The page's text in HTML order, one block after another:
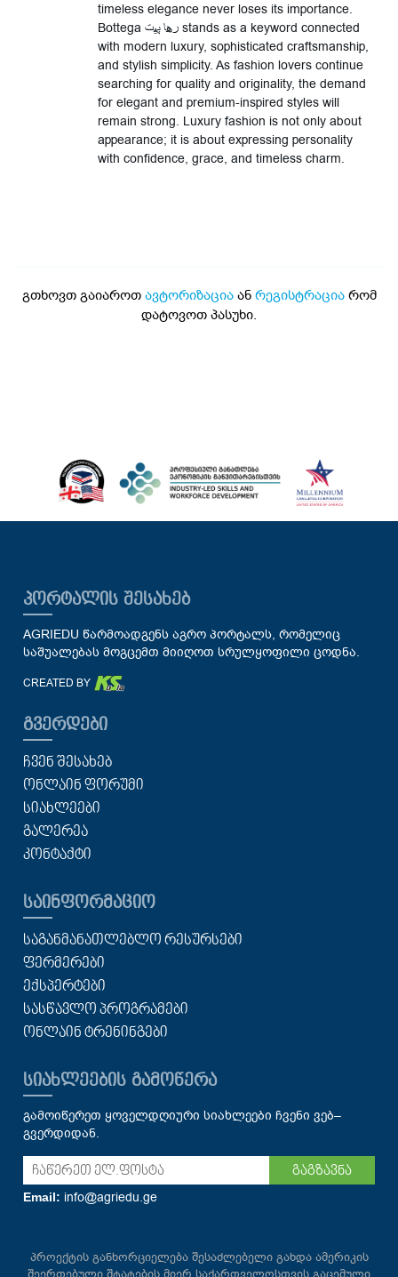
timeless elegance never loses its importance.
Bottega رها پیت stands as a keyword connected
with modern luxury, sophisticated craftsmanship,
and stylish simplicity. As fashion lovers continue
searching for quality and originality, the demand
for elegant and premium-inspired styles will
remain strong. Luxury fashion is not only about
appearance; it is about expressing personality
with confidence, grace, and timeless charm.
გთხოვთ გაიაროთ ავტორიზაციაან რეგისტრაციარომ
დატოვოთ პასუხი.
ᲞᲝᲠᲢᲐᲚᲘᲡ ᲨᲔᲡᲐᲮᲔᲑ
AGRIEDU წარმოადგენს აგრო პორტალს, რომელიც
საშუალებას მოგცემთ მიიღოთ სრულყოფილი ცოდნა.
CREATED BY
ᲒᲕᲔᲠᲓᲔᲑᲘ
ᲩᲕᲔᲜ ᲨᲔᲡᲐᲮᲔᲑ
ᲝᲜᲚᲐᲘᲜ ᲤᲝᲠᲣᲛᲘ
ᲡᲘᲐᲮᲚᲔᲔᲑᲘ
ᲒᲐᲚᲔᲠᲔᲐ
ᲙᲝᲜᲢᲐᲥᲢᲘ
ᲡᲐᲘᲜᲤᲝᲠᲛᲐᲪᲘᲝ
ᲡᲐᲒᲐᲜᲛᲐᲜᲐᲗᲚᲔᲑᲚᲝ ᲠᲔᲡᲣᲠᲡᲔᲑᲘ
ᲤᲔᲠᲛᲔᲠᲔᲑᲘ
ᲔᲥᲡᲞᲔᲠᲢᲔᲑᲘ
ᲡᲐᲡᲬᲐᲕᲚᲝ ᲞᲠᲝᲒᲠᲐᲛᲔᲑᲘ
ᲝᲜᲚᲐᲘᲜ ᲢᲠᲔᲜᲘᲜᲒᲔᲑᲘ
ᲡᲘᲐᲮᲚᲔᲔᲑᲘᲡ ᲒᲐᲛᲝᲬᲔᲠᲐ
გამოიწერეთ ყოველდღიური სიახლეები ჩვენი ვებ–
გვერდიდან.
გაგზავნა
Email: info@agriedu.ge
პროექტის განხორციელება შესაძლებელი გახდა ამერიკის